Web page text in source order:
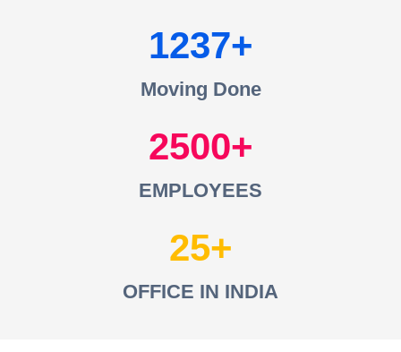
1237
Moving Done
2500
EMPLOYEES
25
OFFICE IN INDIA